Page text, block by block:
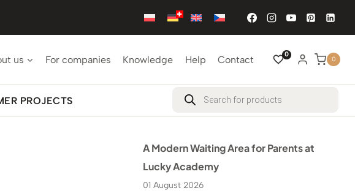
us For companies Knowledge Help Contact 0
0
PROJECTS
Products
search
A Modern Waiting Area for Parents at
Lucky Academy
01 August 2026